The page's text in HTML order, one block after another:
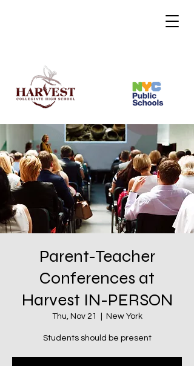
Parent-Teacher
Conferences at
Harvest IN-PERSON
Thu, Nov 21 New York
Students should be present